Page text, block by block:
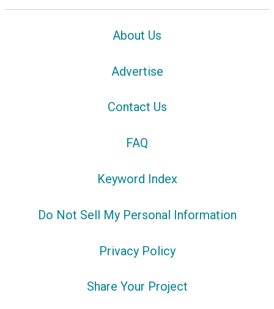
About Us
Advertise
Contact Us
FAQ
Keyword Index
Do Not Sell My Personal Information
Privacy Policy
Share Your Project